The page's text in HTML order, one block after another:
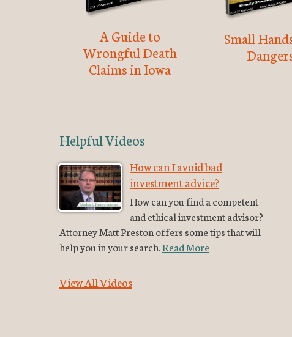
A Guide to
Wrongful Death
Claims in Iowa
Small
Helpful Videos
How can I avoid bad
investment advice?
How can you find a competent
and ethical investment advisor?
Attorney Matt Preston offers some tips that will
help you in your search.Read More
View All Videos